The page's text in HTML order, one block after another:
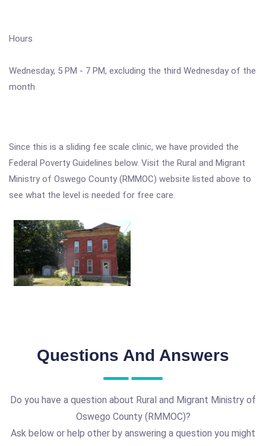
Hours
Wednesday, 5 PM - 7 PM, excluding the third Wednesday of the
month
Since this is a sliding fee scale clinic, we have provided the
Federal Poverty Guidelines below. Visit the Rural and Migrant
Ministry of Oswego County (RMMOC) website listed above to
see what the level is needed for free care.
Questions And Answers
Do you have a question about Rural and Migrant Ministry of
Oswego County (RMMOC)?
Ask below or help other by answering a question you might